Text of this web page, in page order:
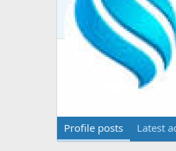
Profile posts Latest